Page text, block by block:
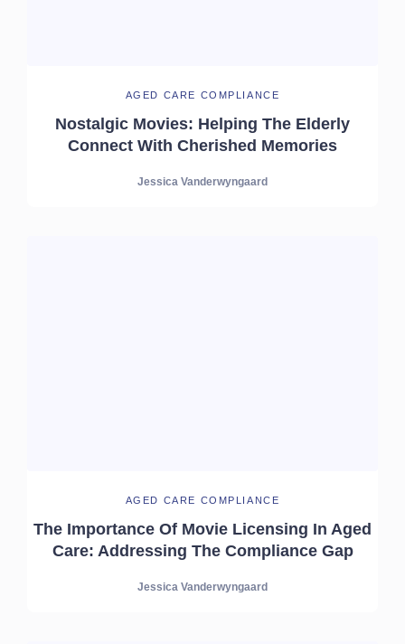
AGED CARE COMPLIANCE
Nostalgic Movies: Helping The Elderly
Connect With Cherished Memories
Jessica Vanderwyngaard
AGED CARE COMPLIANCE
The Importance Of Movie Licensing In Aged
Care: Addressing The Compliance Gap
Jessica Vanderwyngaard